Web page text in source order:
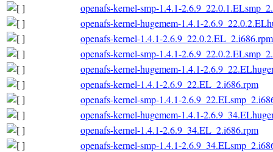
openafs-kernel-smp-1.4.1-
openafs-kernel-hugemem-1.4.1-
openafs-kernel-1.4.1-2.6.9_22.0.2.EL_2.i686.rpm
openafs-kernel-smp-1.4.1-
openafs-kernel-hugemem-1.4.1-
openafs-kernel-1.4.1-2.6.9_22.EL_2.i686.rpm
openafs-kernel-smp-1.4.1-
openafs-kernel-hugemem-1.4.1-
openafs-kernel-1.4.1-2.6.9_34.EL_2.i686.rpm
openafs-kernel-smp-1.4.1-